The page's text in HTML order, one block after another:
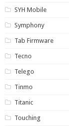
SYH Mobile
Symphony
Tab Firmware
Tecno
Telego
Tinmo
Titanic
Touching